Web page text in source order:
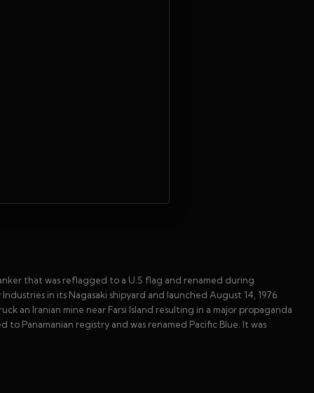
that was reflagged to a U.S flag and renamed during
in its Nagasaki shipyard and launched August 14, 1976.
an Iranian mine near Farsi Island resulting in a major propaganda
Panamanian registry and was renamed Pacific Blue. It was